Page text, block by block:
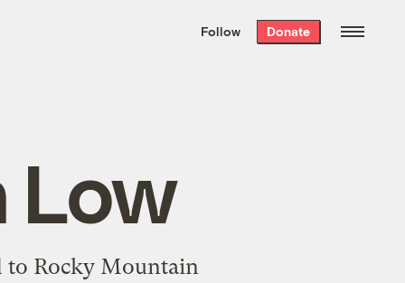
the week’s best
. Delivered free every
Follow Donate
Low
to Rocky Mountain